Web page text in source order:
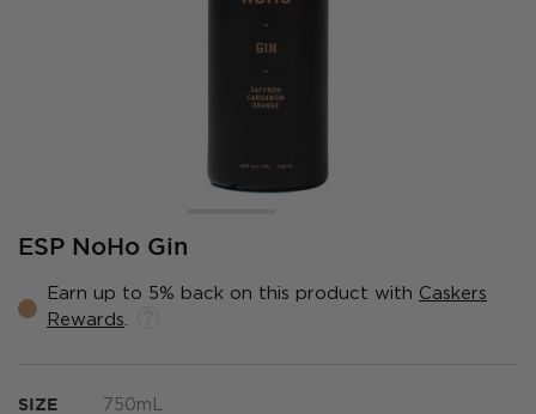
ESP NoHo Gin
Earn up to 5% back on this product with Caskers
Rewards
SIZE 750mL
Skip
beginning
gallery